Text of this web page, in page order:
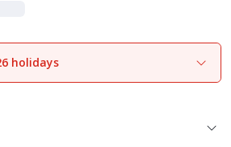
1of18
holidays